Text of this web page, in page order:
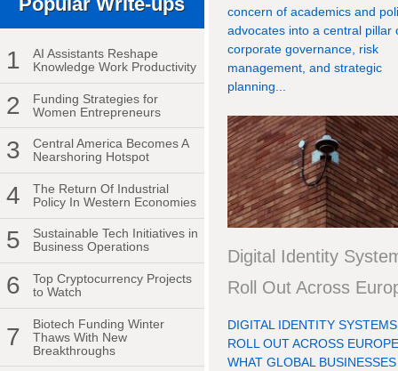
1
AI Assistants Reshape
Knowledge Work Productivity
2
Funding Strategies for
Women Entrepreneurs
3
Central America Becomes A
Nearshoring Hotspot
4
The Return Of Industrial
Policy In Western Economies
5
Sustainable Tech Initiatives in
Business Operations
6
Top Cryptocurrency Projects
to Watch
7
Biotech Funding Winter
Thaws With New
Breakthroughs
concern of academics and
advocates into a central pillar
corporate governance, risk
management, and strategic
planning...
Digital Identity
Roll Out Across
DIGITAL IDENTITY SYSTEMS
ROLL OUT ACROSS
WHAT GLOBAL BUSINESSES